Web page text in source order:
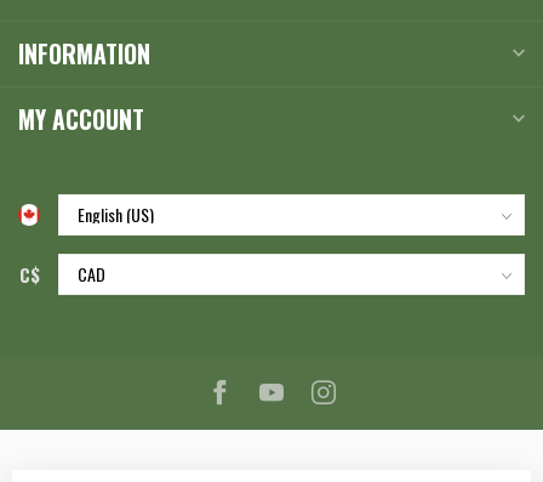
INFORMATION
MY ACCOUNT
C$